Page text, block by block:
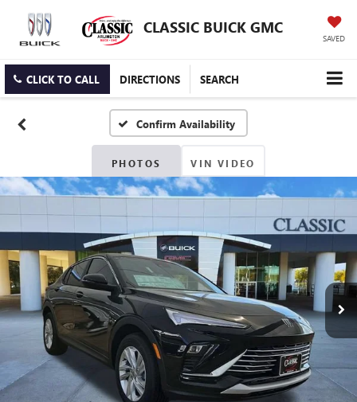
CLASSIC BUICK GMC
SAVED
CLICK TO CALL DIRECTIONS SEARCH
Confirm Availability
PHOTOS VIN VIDEO